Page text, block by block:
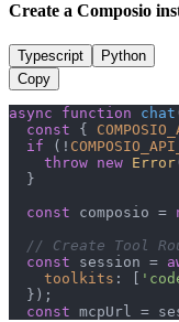
Create a Composio
Typescript
Python
Copy
async function chat
const {
if (!
throw new Error
  }
const composio =
// Create Tool
const session =
toolkits : [
  });
const mcpUrl =